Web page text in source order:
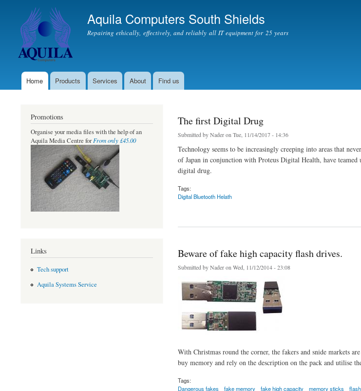
Aquila Computers South Shields
Repairing ethically, effectively, and reliably all IT equipment for 25 years
Main menu
Home Products Services About Find us
The first Digital Drug
Submitted byNaderon Tue, 11/14/2017 - 14:36
Technology seems to be increasingly creeping into areas that
of Japan in conjunction with Proteus Digital Health, have
digital drug.
Tags:
Digital Bluetooth Helath
Beware of fake high capacity flash drives.
Submitted byNaderon Wed, 11/12/2014 - 23:08
With Christmas round the corner, the fakers and snide markets
buy memory and rely on the description on the pack and utilise
Tags:
Dangerous fakes
fake memory fake high capacity memory sticks
Promotions
Organise your media files with the help of an
Aquila Media Centre forFrom only £45.00
Links
Tech support
Aquila Systems Service